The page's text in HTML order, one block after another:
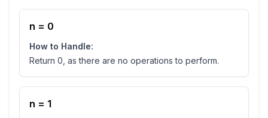
n = 0
How to Handle:
Return 0, as there are no operations to perform.
n = 1